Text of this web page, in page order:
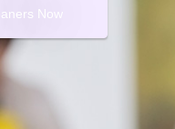
Now